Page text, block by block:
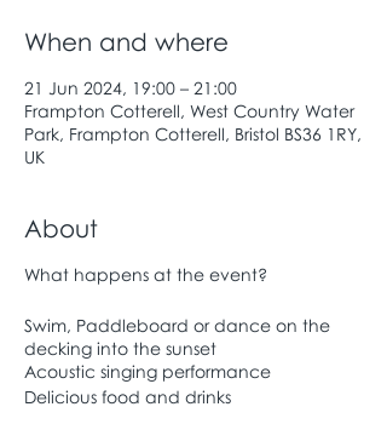
When and where
21 Jun 2024, 19:00 – 21:00
Frampton Cotterell, West Country Water
Park, Frampton Cotterell, Bristol BS36 1RY,
UK
About
What happens at the event?
Swim, Paddleboard or dance on the
decking into the sunset
Acoustic singing performance
Delicious food and drinks